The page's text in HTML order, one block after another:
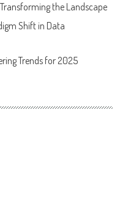
the Landscape
Shift in Data
Trends for 2025